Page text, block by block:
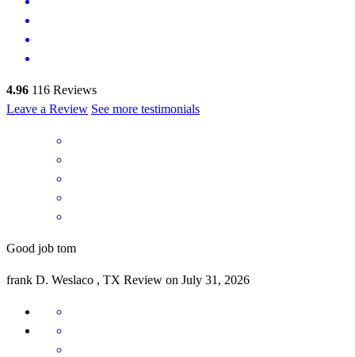
4.96 116 Reviews
Leave a Review See more testimonials
Good job tom
frank D. Weslaco , TX Review on July 31, 2026